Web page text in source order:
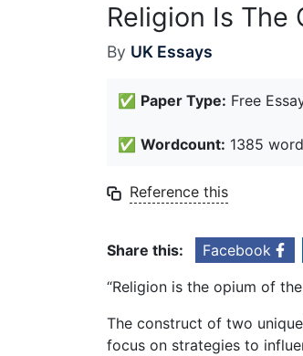
Religion Is The
By UK Essays
✅ Paper Type: Free
✅ Wordcount: 1385
Reference this
Share this: Facebook
“Religion is the opium of
The construct of two
focus on strategies to